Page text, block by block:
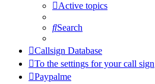
Active topics
Search
Callsign Database
To the settings for your call sign
Paypalme